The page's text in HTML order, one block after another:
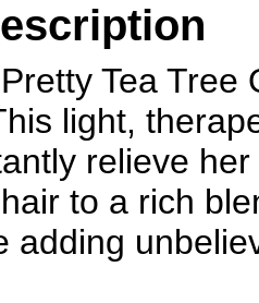
Tea
light,
relieve
to a rich
adding